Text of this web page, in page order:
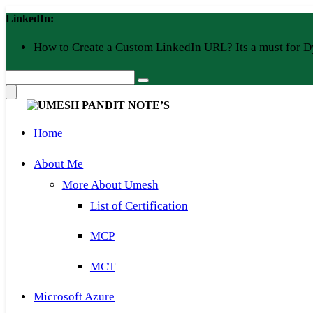
Skip
to
LinkedIn:
How to Create a Custom LinkedIn URL? Its a must for
Home
About Me
More About Umesh
List of Certification
MCP
MCT
Microsoft Azure